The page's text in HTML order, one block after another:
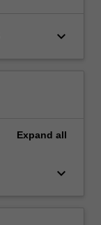
keyboard_arrow_down
Expand all
keyboard_arrow_down